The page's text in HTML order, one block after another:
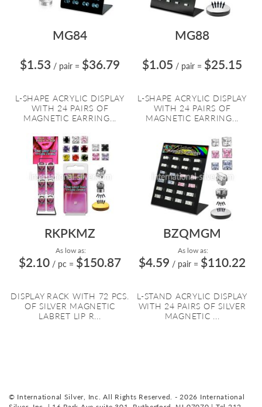
MG84
$1.53 / pair = $36.79
L-SHAPE ACRYLIC DISPLAY
WITH 24 PAIRS OF
MAGNETIC EARRING...
MG88
$1.05 / pair = $25.15
L-SHAPE ACRYLIC DISPLAY
WITH 24 PAIRS OF
MAGNETIC EARRING...
RKPKMZ
As low as:
$2.10 / pc = $150.87
DISPLAY RACK WITH 72 PCS.
OF SILVER MAGNETIC
LABRET LIP R...
BZQMGM
As low as:
$4.59 / pair = $110.22
L-STAND ACRYLIC DISPLAY
WITH 24 PAIRS OF SILVER
MAGNETIC ...
© International Silver, Inc. All Rights Reserved. - 2026 International